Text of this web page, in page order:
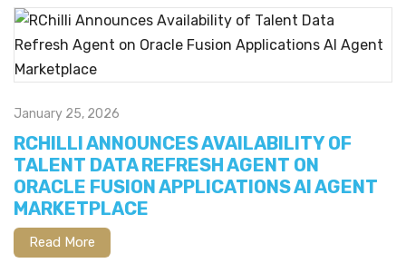
January 25, 2026
RCHILLI ANNOUNCES AVAILABILITY OF
TALENT DATA REFRESH AGENT ON
ORACLE FUSION APPLICATIONS AI AGENT
MARKETPLACE
Read More